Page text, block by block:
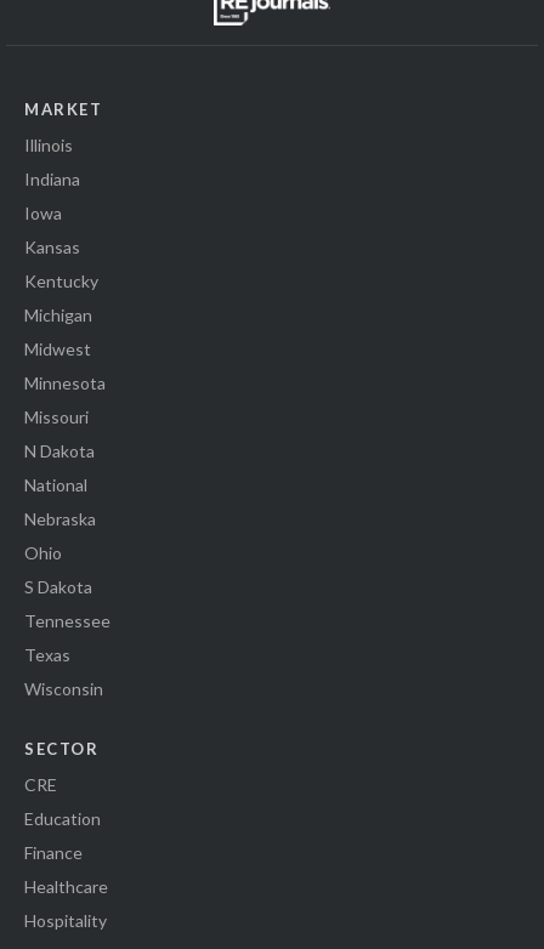
MARKET
Illinois
Indiana
Iowa
Kansas
Kentucky
Michigan
Midwest
Minnesota
Missouri
N Dakota
National
Nebraska
Ohio
S Dakota
Tennessee
Texas
Wisconsin
SECTOR
CRE
Education
Finance
Healthcare
Hospitality